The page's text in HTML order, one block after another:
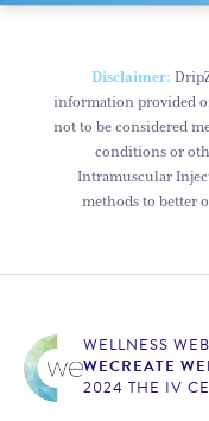
Disclaimer:
information provided
not to be considered
conditions or
Intramuscular
methods to better
WELLNESS
WECREATE
2024 THE IV